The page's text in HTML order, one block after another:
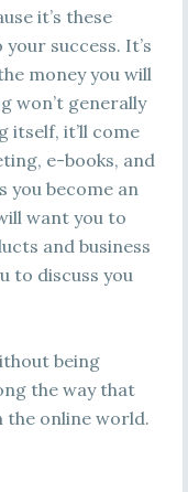
it’s these
success. It’s
money you will
won’t generally
it’ll come
e-books, and
you become an
want you to
and business
to discuss you
being
the way that
the online world.